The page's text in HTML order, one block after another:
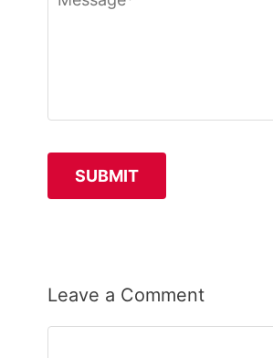
Leave a Comment